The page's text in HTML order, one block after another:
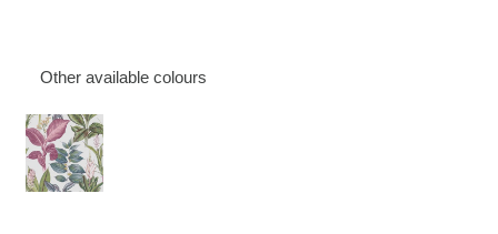
Other available colours